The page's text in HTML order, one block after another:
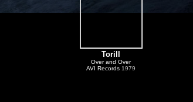
Torill
Over and Over
AVI Records 1979